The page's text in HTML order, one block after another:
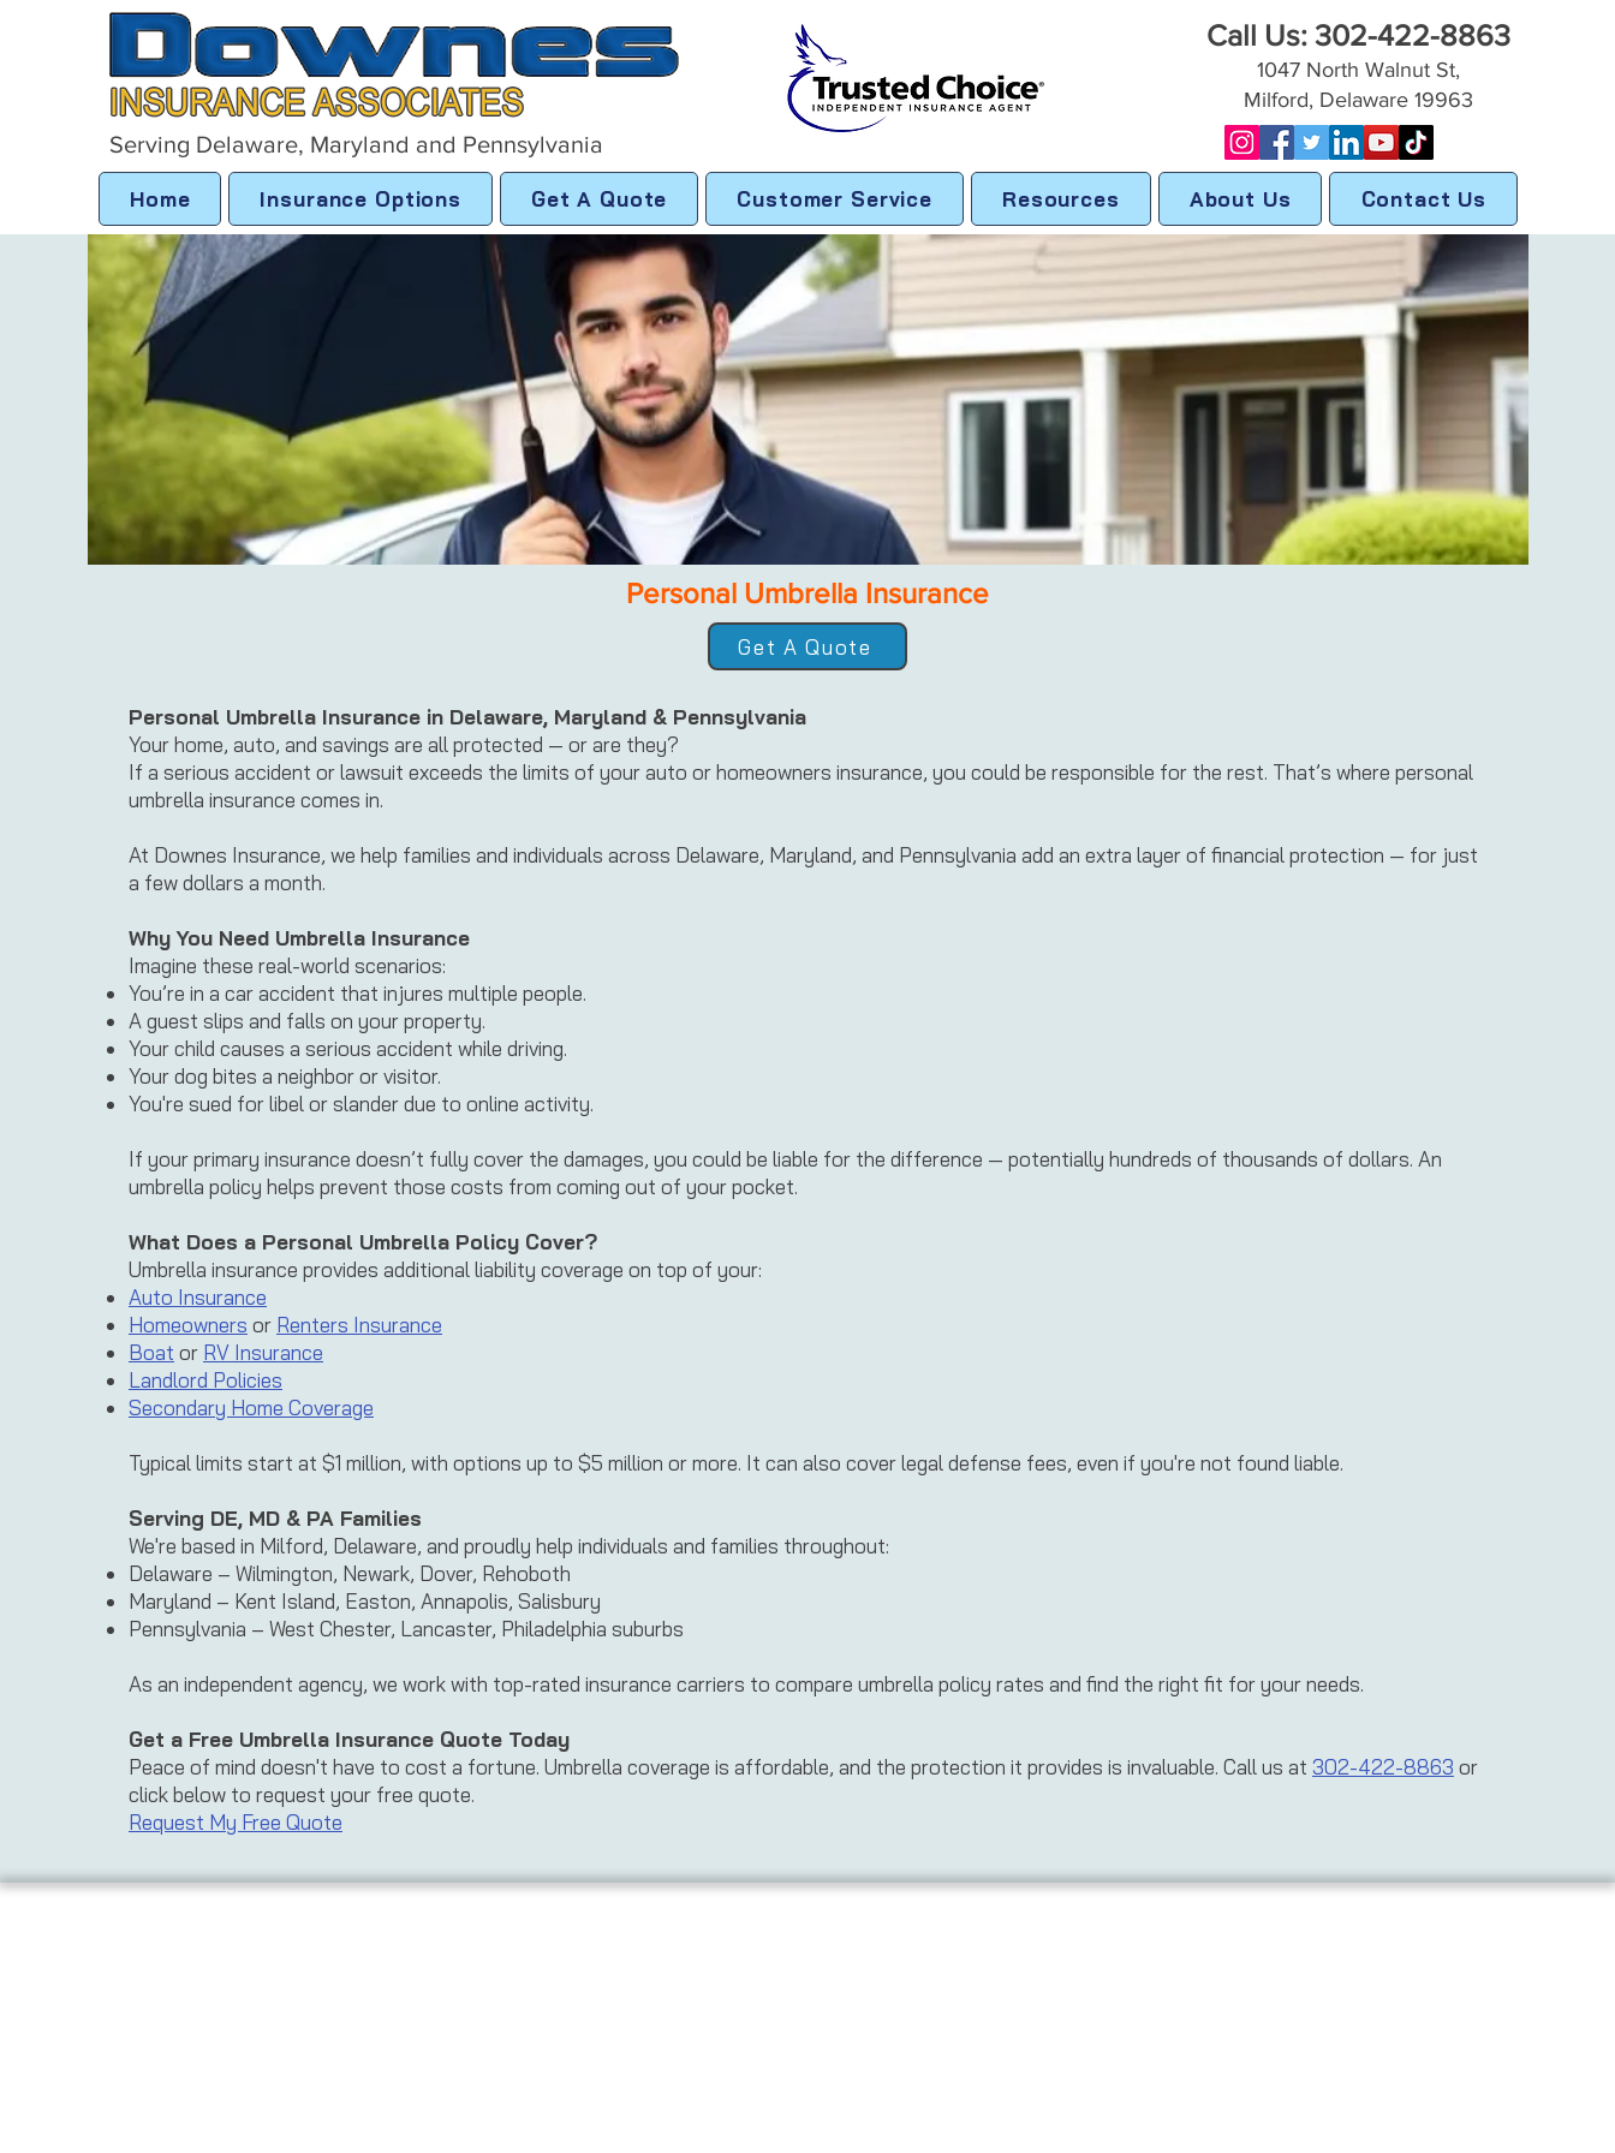
Serving Delaware, Maryland and Pennsylvania
Call Us: 302-422-8863
1047 North Walnut St,
Milford, Delaware 19963
Home Insurance Options Get A Quote Customer Service Resources About Us Contact Us
Personal Umbrella Insurance
Get A Quote
Personal Umbrella Insurance in Delaware, Maryland & Pennsylvania
Your home, auto, and savings are all protected — or are they?
If a serious accident or lawsuit exceeds the limits of your auto or homeowners insurance, you could be responsible for the rest. That’s where personal
umbrella insurance comes in.
At Downes Insurance, we help families and individuals across Delaware, Maryland, and Pennsylvania add an extra layer of financial protection — for just
a few dollars a month.
Why You Need Umbrella Insurance
Imagine these real-world scenarios:
You’re in a car accident that injures multiple people.
A guest slips and falls on your property.
Your child causes a serious accident while driving.
Your dog bites a neighbor or visitor.
You're sued for libel or slander due to online activity.
If your primary insurance doesn’t fully cover the damages, you could be liable for the difference — potentially hundreds of thousands of dollars. An
umbrella policy helps prevent those costs from coming out of your pocket.
What Does a Personal Umbrella Policy Cover?
Umbrella insurance provides additional liability coverage on top of your:
Auto Insurance
Homeowners or Renters Insurance
Boat or RV Insurance
Landlord Policies
Secondary Home Coverage
Typical limits start at $1 million, with options up to $5 million or more. It can also cover legal defense fees, even if you're not found liable.
Serving DE, MD & PA Families
We're based in Milford, Delaware, and proudly help individuals and families throughout:
Delaware – Wilmington, Newark, Dover, Rehoboth
Maryland – Kent Island, Easton, Annapolis, Salisbury
Pennsylvania – West Chester, Lancaster, Philadelphia suburbs
As an independent agency, we work with top-rated insurance carriers to compare umbrella policy rates and find the right fit for your needs.
Get a Free Umbrella Insurance Quote Today
Peace of mind doesn't have to cost a fortune. Umbrella coverage is affordable, and the protection it provides is invaluable. Call us at 302-422-8863 or
click below to request your free quote.
Request My Free Quote